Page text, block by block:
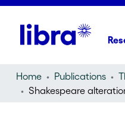
Home Publications